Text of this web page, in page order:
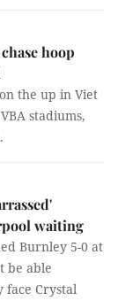
hoop
the up in Viet
stadiums,
waiting
Burnley 5-0 at
be able
face Crystal